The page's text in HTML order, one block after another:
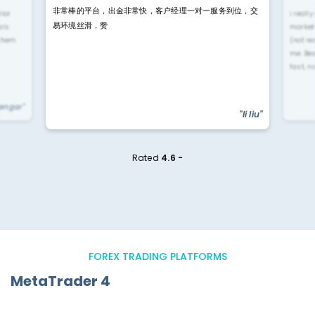
非常棒的平台，出金非常快，客户经理一对一服务到位，交
易环境丝滑，赞
"li liu"
i
(not
me.
fast,
Rated 4.6 -
FOREX TRADING PLATFORMS
MetaTrader 4